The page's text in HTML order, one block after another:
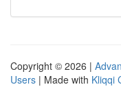
Copyright © 2026 |
Users | Made with Kliqqi